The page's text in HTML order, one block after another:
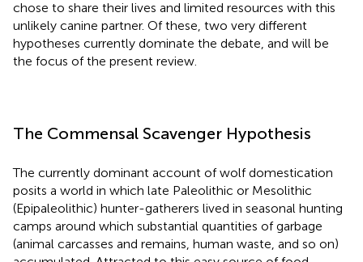
chose to share their lives and limited resources with this
unlikely canine partner. Of these, two very different
hypotheses currently dominate the debate, and will be
the focus of the present review.
The Commensal Scavenger Hypothesis
The currently dominant account of wolf domestication
posits a world in which late Paleolithic or Mesolithic
(Epipaleolithic) hunter-gatherers lived in seasonal hunting
camps around which substantial quantities of garbage
(animal carcasses and remains, human waste, and so on)